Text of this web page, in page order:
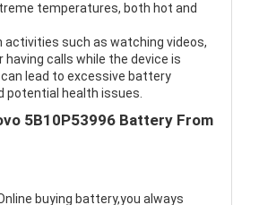
temperatures, both hot and
activities such as watching videos,
having calls while the device is
lead to excessive battery
potential health issues.
5B10P53996 Battery From
buying battery,you always